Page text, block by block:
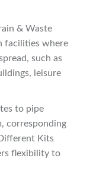
& Waste
facilities where
such as
leisure
to pipe
corresponding
Kits
flexibility to